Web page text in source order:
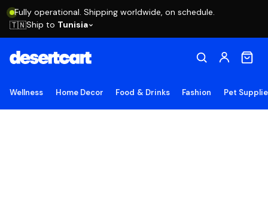
Fully operational. Shipping worldwide, on schedule.
🇹🇳Ship to Tunisia
Wellness Home Decor Food & Drinks Fashion Pet